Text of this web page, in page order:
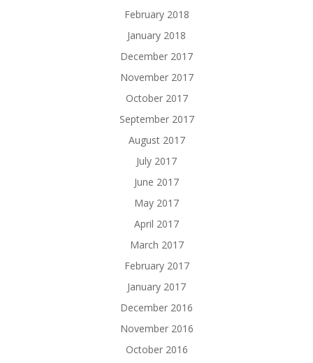
February 2018
January 2018
December 2017
November 2017
October 2017
September 2017
August 2017
July 2017
June 2017
May 2017
April 2017
March 2017
February 2017
January 2017
December 2016
November 2016
October 2016